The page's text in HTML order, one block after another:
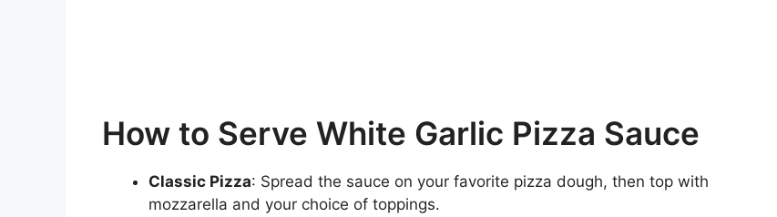
How to Serve White Garlic Pizza Sauce
Classic Pizza: Spread the sauce on your favorite pizza dough, then top with
mozzarella and your choice of toppings.